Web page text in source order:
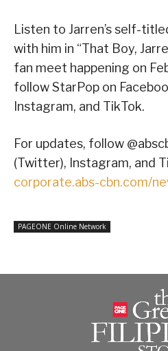
Listen to Jarren’s self-
with him in “That Boy,
fan meet happening on
follow StarPop on
Instagram, and TikTok.
For updates, follow
(Twitter), Instagram, and
corporate.abs-cbn.com/
PAGEONE Online Network